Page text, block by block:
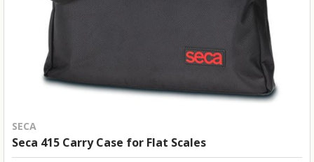
SECA
Seca 415 Carry Case for Flat Scales